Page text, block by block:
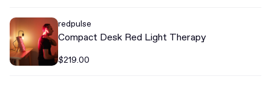
redpulse
Compact Desk Red Light Therapy
$219.00